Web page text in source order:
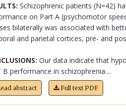
Schizophrenic patients (N=42)
on Part A (psychomotor
bilaterally was associated with
and parietal cortices, pre- and
Our data indicate that
B performance in schizophrenia....
abstract Full text PDF